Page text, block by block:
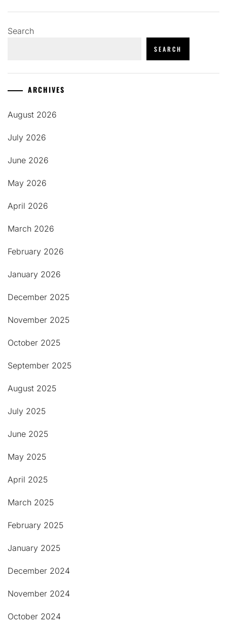
Search
SEARCH
ARCHIVES
August 2026
July 2026
June 2026
May 2026
April 2026
March 2026
February 2026
January 2026
December 2025
November 2025
October 2025
September 2025
August 2025
July 2025
June 2025
May 2025
April 2025
March 2025
February 2025
January 2025
December 2024
November 2024
October 2024